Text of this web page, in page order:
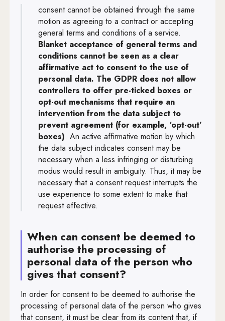
consent cannot be obtained through the same
motion as agreeing to a contract or accepting
general terms and conditions of a service.
Blanket acceptance of general terms and
conditions cannot be seen as a clear
affirmative act to consent to the use of
personal data. The GDPR does not allow
controllers to offer pre-ticked boxes or
opt-out mechanisms that require an
intervention from the data subject to
prevent agreement (for example, ‘opt-out’
boxes). An active affirmative motion by which
the data subject indicates consent may be
necessary when a less infringing or disturbing
modus would result in ambiguity. Thus, it may be
necessary that a consent request interrupts the
use experience to some extent to make that
request effective.
When can consent be deemed to
authorise the processing of
personal data of the person who
gives that consent?
In order for consent to be deemed to authorise the
processing of personal data of the person who gives
that consent, it must be clear from its content that, if